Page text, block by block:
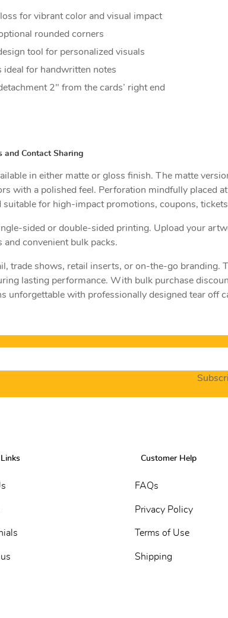
for vibrant color and visual impact
rounded corners
tool for personalized visuals
for handwritten notes
2" from the cards’ right end
and Contact Sharing
in either matte or gloss finish. The matte
with a polished feel. Perforation mindfully placed
for high-impact promotions, coupons,
sided or double-sided printing. Upload your
convenient bulk packs.
trade shows, retail inserts, or on-the-go branding.
lasting performance. With bulk purchase
unforgettable with professionally designed tear off
Customer Help
FAQs
Privacy Policy
Terms of Use
Shipping